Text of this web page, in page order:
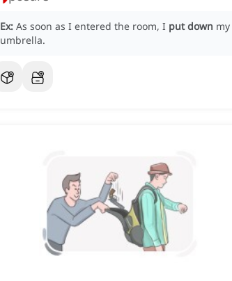
Ex: As soon as I entered the room, I put down my
umbrella.